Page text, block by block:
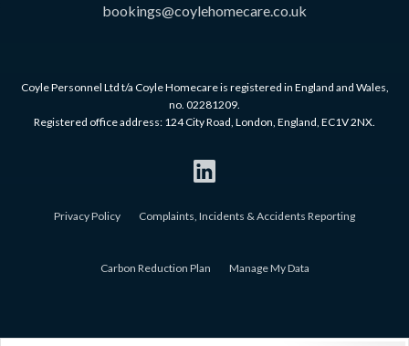
bookings@coylehomecare.co.uk
Coyle Personnel Ltd t/a Coyle Homecare is registered in England and Wales,
no. 02281209.
Registered office address: 124 City Road, London, England, EC1V 2NX.
Privacy Policy Complaints, Incidents & Accidents Reporting
Carbon Reduction Plan Manage My Data